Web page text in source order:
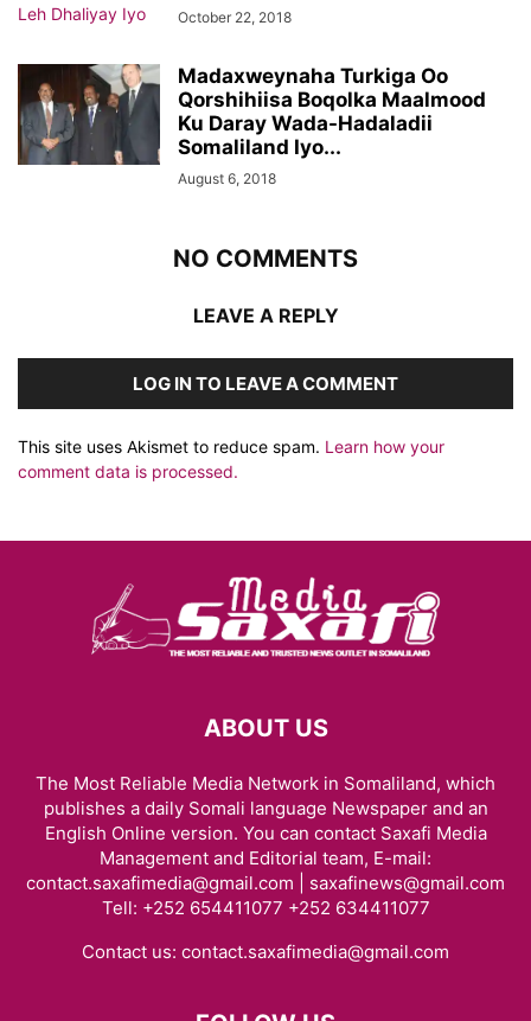
October 22, 2018
Madaxweynaha Turkiga Oo
Qorshihiisa Boqolka Maalmood
Ku Daray Wada-Hadaladii
Somaliland Iyo...
August 6, 2018
NO COMMENTS
LEAVE A REPLY
LOG IN TO LEAVE A COMMENT
This site uses Akismet to reduce spam. Learn how your
comment data is processed.
ABOUT US
The Most Reliable Media Network in Somaliland, which
publishes a daily Somali language Newspaper and an
English Online version. You can contact Saxafi Media
Management and Editorial team, E-mail:
contact.saxafimedia@gmail.com | saxafinews@gmail.com
Tell: +252 654411077 +252 634411077
Contact us: contact.saxafimedia@gmail.com